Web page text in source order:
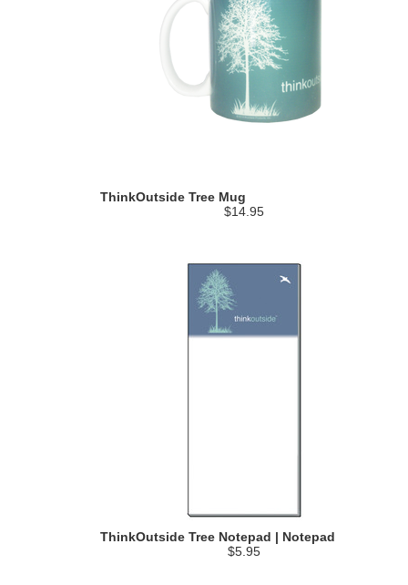
ThinkOutside Tree Mug
$14.95
ThinkOutside Tree Notepad | Notepad
$5.95